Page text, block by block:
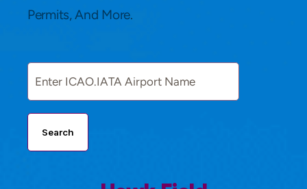
Permits, And More.
Search